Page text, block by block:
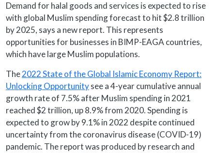
Demand for halal goods and services is expected to rise
with global Muslim spending forecast to hit $2.8 trillion
by 2025, says a new report. This represents
opportunities for businesses in BIMP-EAGA countries,
which have large Muslim populations.
The2022 State of the Global Islamic Economy Report:
Unlocking Opportunitysee a 4-year cumulative annual
growth rate of 7.5% after Muslim spending in 2021
reached $2 trillion, up 8.9% from 2020. Spending is
expected to grow by 9.1% in 2022 despite continued
uncertainty from the coronavirus disease (COVID-19)
pandemic. The report was produced by research and